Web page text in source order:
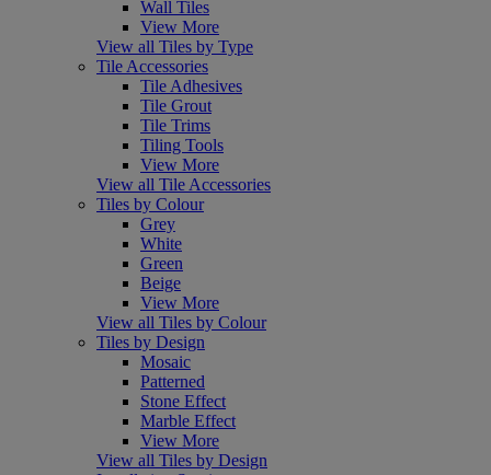
Wall Tiles
View More
View all Tiles by Type
Tile Accessories
Tile Adhesives
Tile Grout
Tile Trims
Tiling Tools
View More
View all Tile Accessories
Tiles by Colour
Grey
White
Green
Beige
View More
View all Tiles by Colour
Tiles by Design
Mosaic
Patterned
Stone Effect
Marble Effect
View More
View all Tiles by Design